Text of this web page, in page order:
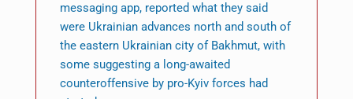
messaging app, reported what they said
were Ukrainian advances north and south of
the eastern Ukrainian city of Bakhmut, with
some suggesting a long-awaited
counteroffensive by pro-Kyiv forces had